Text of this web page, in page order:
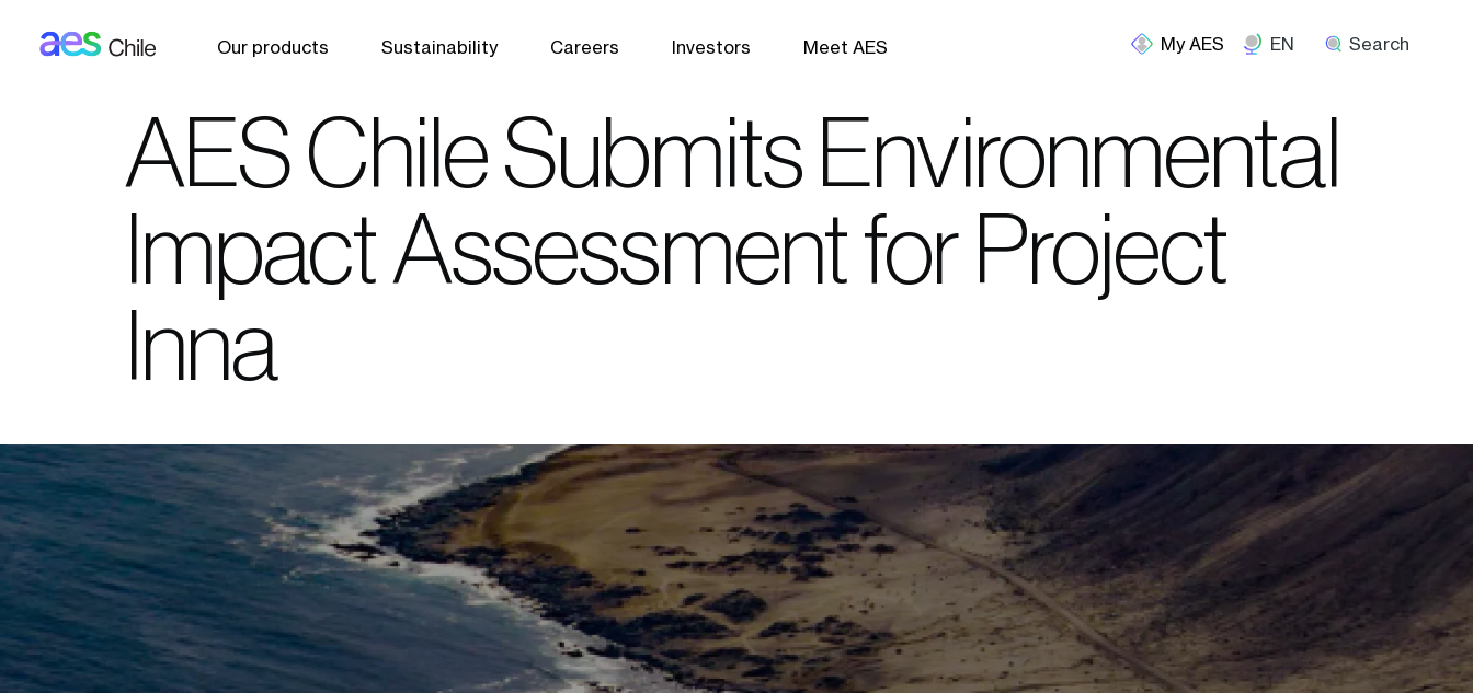
Our products Sustainability Careers Investors Meet AES EN Search
AES Chile Submits Environmental
Impact Assessment for Project
Inna